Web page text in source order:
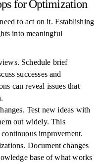
for Optimization
to act on it. Establishing
into meaningful
Schedule brief
successes and
can reveal issues that
Test new ideas with
out widely. This
improvement.
Document changes
base of what works